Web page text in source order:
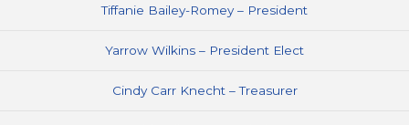
Tiffanie Bailey-Romey – President
Yarrow Wilkins – President Elect
Cindy Carr Knecht – Treasurer